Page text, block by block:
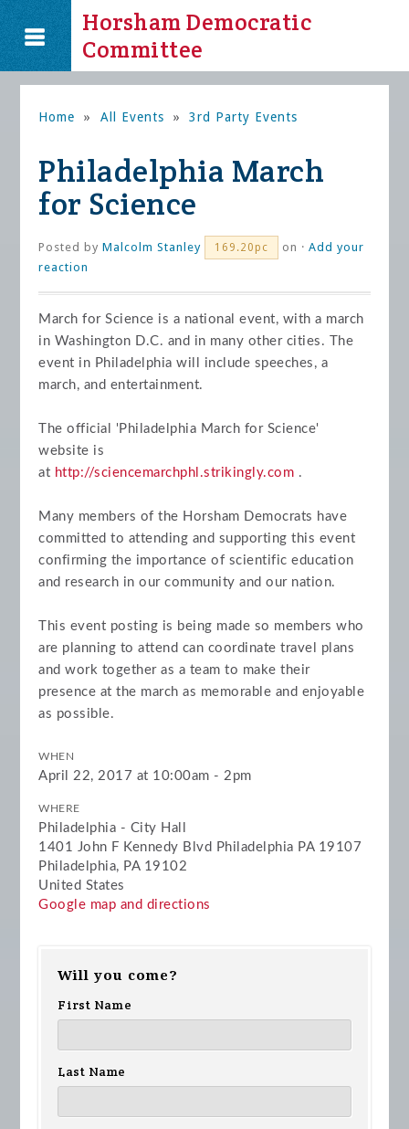
Horsham Democratic
Committee
Home » All Events » 3rd Party Events
Philadelphia March
for Science
Posted byMalcolm Stanley 169.20pc on ·Add your
reaction
March for Science is a national event, with a march
in Washington D.C. and in many other cities. The
event in Philadelphia will include speeches, a
march, and entertainment.
The official 'Philadelphia March for Science'
website is
at http://sciencemarchphl.strikingly.com .
Many members of the Horsham Democrats have
committed to attending and supporting this event
confirming the importance of scientific education
and research in our community and our nation.
This event posting is being made so members who
are planning to attend can coordinate travel plans
and work together as a team to make their
presence at the march as memorable and enjoyable
as possible.
WHEN
April 22, 2017 at 10:00am - 2pm
WHERE
Philadelphia - City Hall
1401 John F Kennedy Blvd Philadelphia PA 19107
Philadelphia, PA 19102
United States
Google map and directions
Will you come?
First Name
Last Name